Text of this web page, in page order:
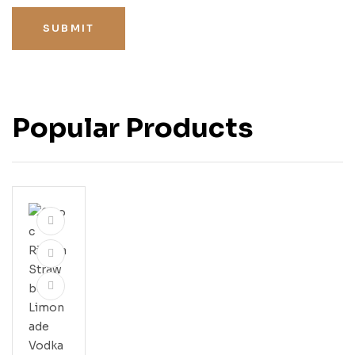
SUBMIT
Popular Products